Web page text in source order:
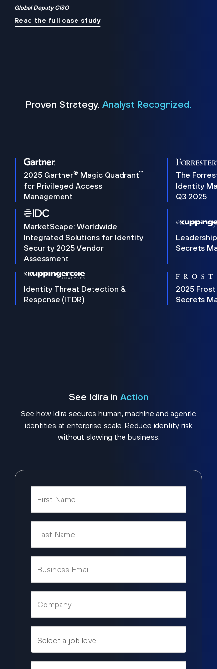
Global Deputy CISO
Read the full case study
Proven Strategy. Analyst Recognized.
2025 Gartner® Magic Quadrant™
for Privileged Access
Management
The
Identity
Q3 2025
MarketScape: Worldwide
Integrated Solutions for Identity
Security 2025 Vendor
Assessment
Secrets
Identity Threat Detection &
Response (ITDR)
2025 Frost
Secrets
See Idira in Action
See how Idira secures human, machine and agentic
identities at enterprise scale. Reduce identity risk
without slowing the business.